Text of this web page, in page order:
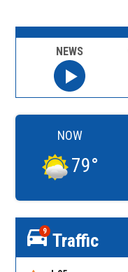
NEWS
NOW
79°
9 Traffic